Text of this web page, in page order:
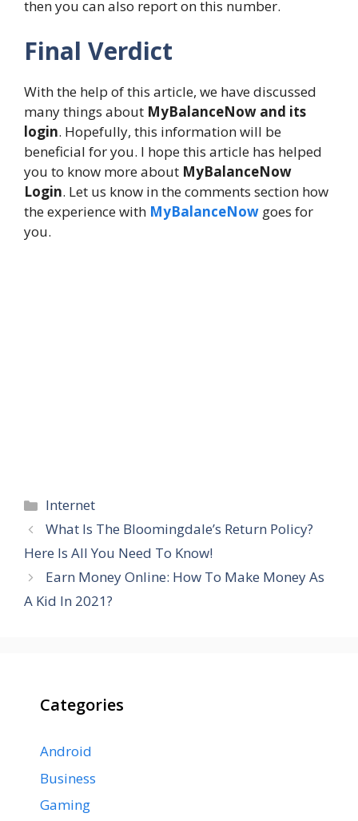
then you can also report on this number.
Final Verdict
With the help of this article, we have discussed
many things about MyBalanceNow and its
login. Hopefully, this information will be
beneficial for you. I hope this article has helped
you to know more about MyBalanceNow
Login. Let us know in the comments section how
the experience with MyBalanceNow goes for
you.
Categories
Internet
What Is The Bloomingdale’s Return Policy?
Here Is All You Need To Know!
Earn Money Online: How To Make Money As
A Kid In 2021?
Categories
Android
Business
Gaming